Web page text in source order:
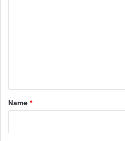
*
Name *